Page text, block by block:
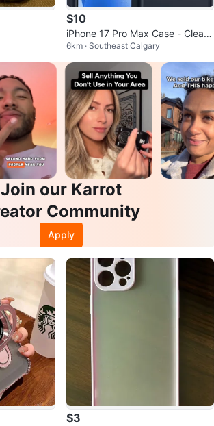
$10
iPhone 17 Pro Max Case - Clear
Back with Magnetic Ring
6km · Southeast Calgary
Join our Karrot
Community
Apply
$3